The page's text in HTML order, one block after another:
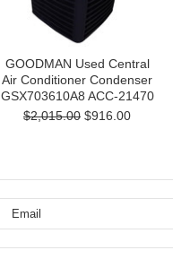
GOODMAN Used Central
Air Conditioner Condenser
GSX703610A8 ACC-21470
$2,015.00 $916.00